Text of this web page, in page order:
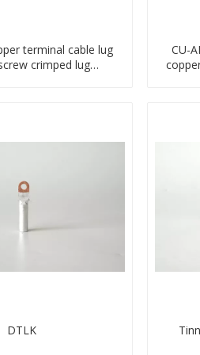
terminal cable lug
crimped lug
CU-
DTLK